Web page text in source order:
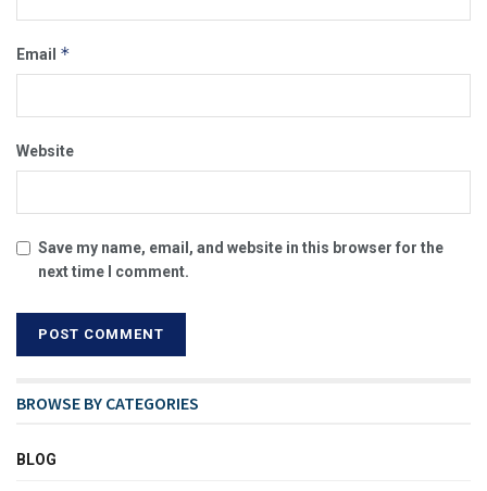
Email *
Website
Save my name, email, and website in this browser for the
next time I comment.
BROWSE BY CATEGORIES
BLOG